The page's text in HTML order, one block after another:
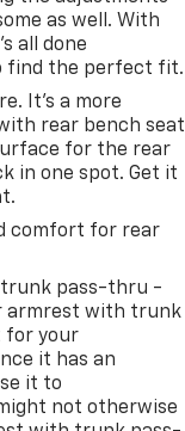
as well. With
all done
find the perfect fit.
It’s a more
rear bench
for the rear
in one spot. Get it
comfort for rear
trunk pass-thru -
armrest with trunk
for your
it has an
it to
not otherwise